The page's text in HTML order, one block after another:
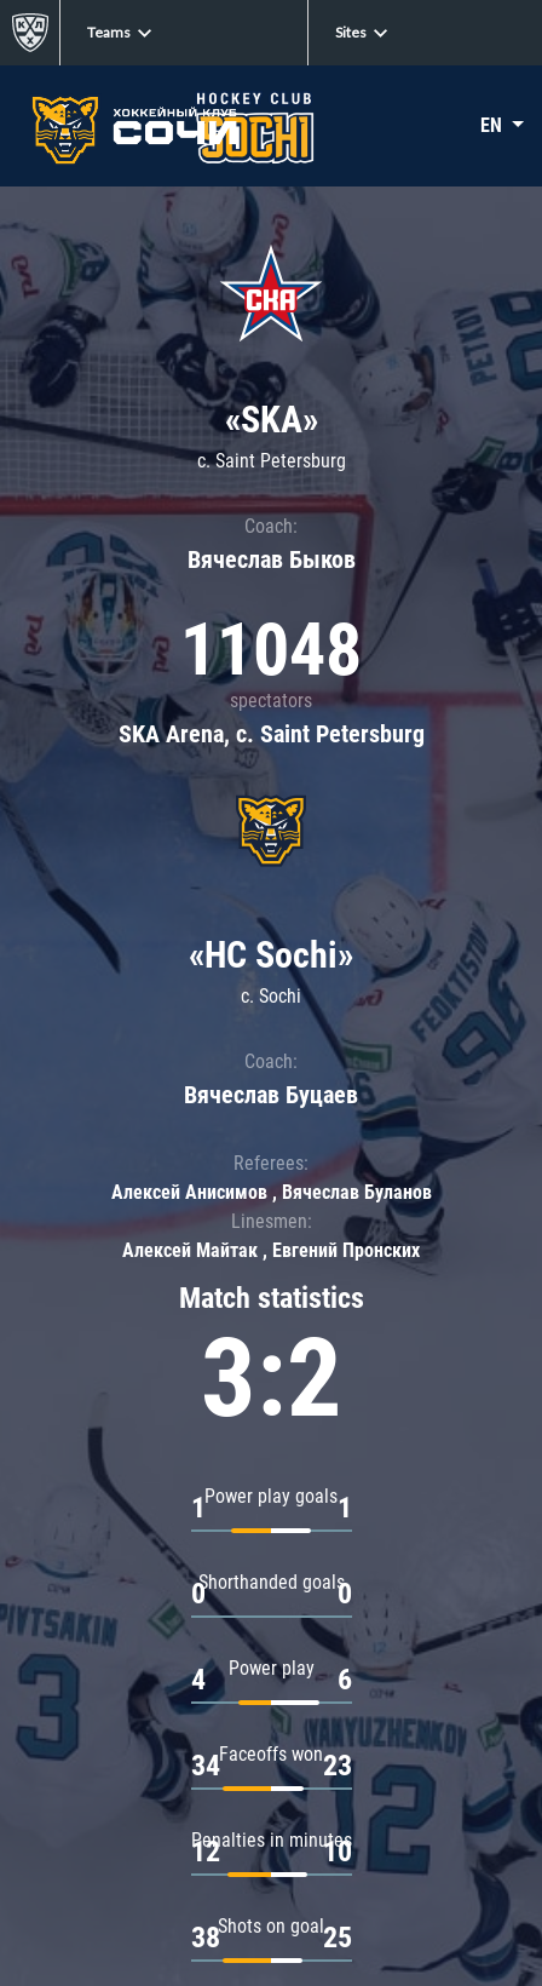
Teams Sites
EN
«SKA»
c. Saint Petersburg
Coach:
Вячеслав Быков
11048
spectators
SKA Arena, c. Saint Petersburg
Match statistics
3:2
Power play goals
1 1
Shorthanded goals
0 0
Power play
4 6
Faceoffs won
34 23
Penalties in minutes
12 10
Shots on goal
38 25
«HC Sochi»
c. Sochi
Coach:
Вячеслав Буцаев
Referees:
Алексей Анисимов , Вячеслав Буланов
Linesmen:
Алексей Майтак , Евгений Пронских